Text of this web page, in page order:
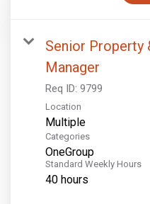
Senior Property
Manager
Req ID: 9799
Location
Multiple
Categories
OneGroup
Standard Weekly Hours
40 hours